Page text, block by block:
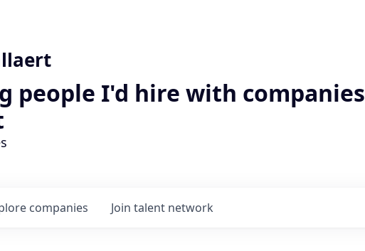
people I'd hire with companies
companies Join talent network